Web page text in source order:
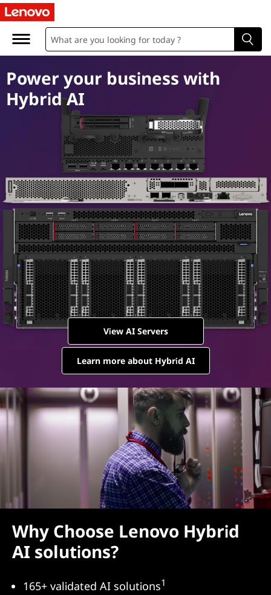
A
e
r
Power your business with
Hybrid AI
View AI Servers
Learn more about Hybrid AI
Why Choose Lenovo Hybrid
AI solutions?
165+ validated AI solutions1